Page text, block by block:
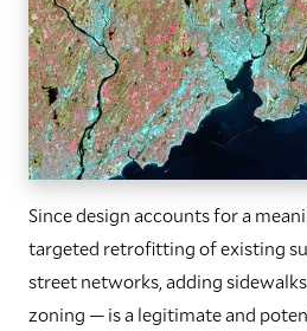
Since design accounts for a
targeted retrofitting of existing
street networks, adding
zoning — is a legitimate and